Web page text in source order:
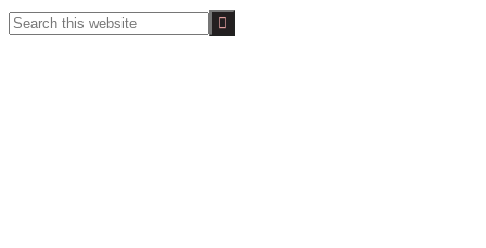
Search
this